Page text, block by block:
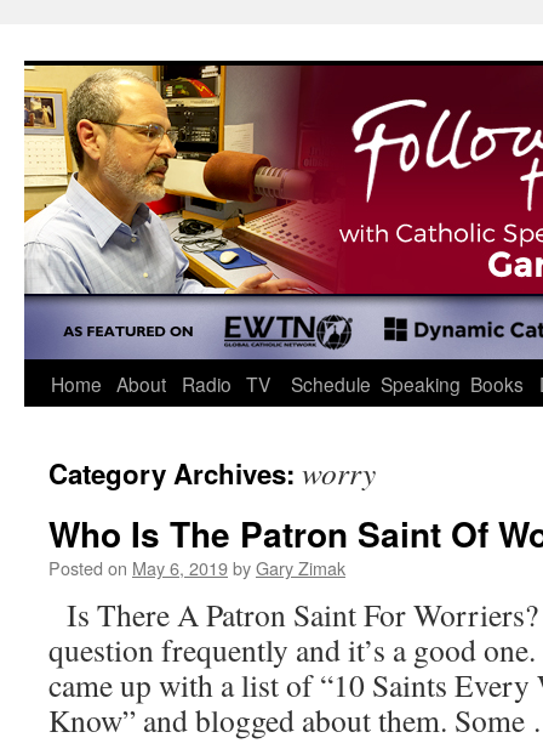
content
Home About Radio TV Schedule Speaking Books
Category Archives: worry
Who Is The Patron Saint Of
Posted on May 6, 2019byGary Zimak
Is There A Patron Saint For
question frequently and it’s a good
came up with a list of “10 Saints
Know” and blogged about them.